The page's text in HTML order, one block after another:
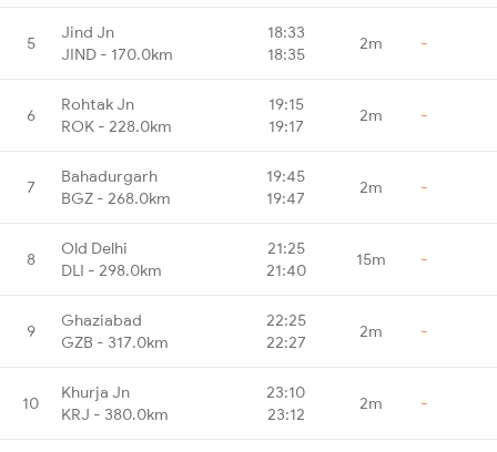
5
Jind Jn
JIND - 170.0km
18:33
18:35
2m -
6
Rohtak Jn
ROK - 228.0km
19:15
19:17
2m -
7
Bahadurgarh
BGZ - 268.0km
19:45
19:47
2m -
8
Old Delhi
DLI - 298.0km
21:25
21:40
15m -
9
Ghaziabad
GZB - 317.0km
22:25
22:27
2m -
10
Khurja Jn
KRJ - 380.0km
23:10
23:12
2m -